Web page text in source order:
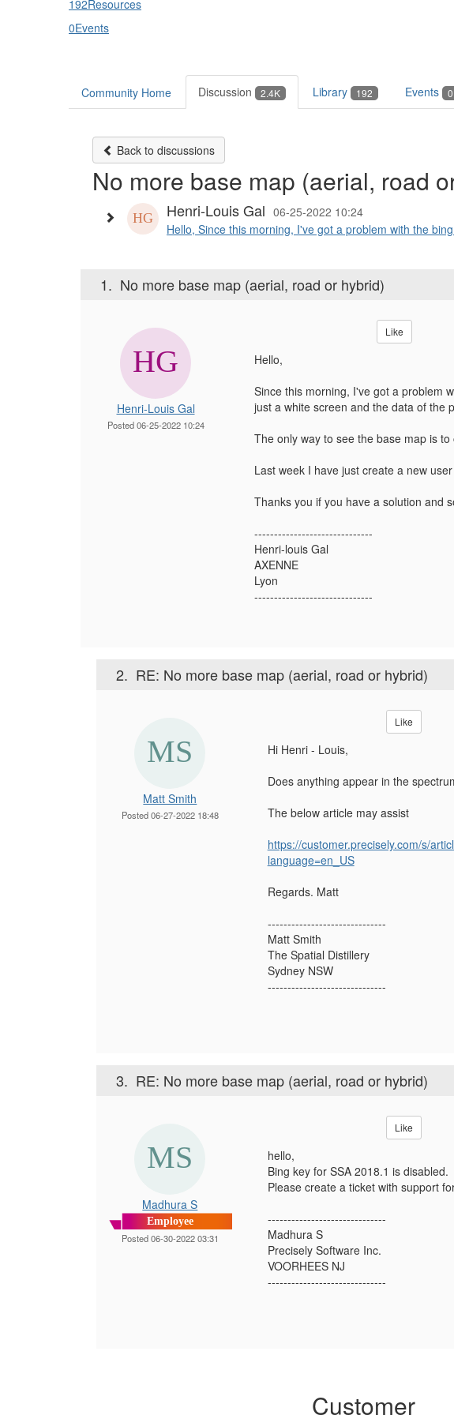
192Resources
0Events
Community Home Discussion 2.4K Library 192 Events 0
Back to discussions
No more base map (aerial, road
Henri-Louis Gal 06-25-2022 10:24
Hello, Since this morning, I've got a problem with the
1. No more base map (aerial, road or hybrid)
Henri-Louis Gal
Posted 06-25-2022 10:24
Like
Hello,
Since this morning, I've got a problem
just a white screen and the data of the
The only way to see the base map is
Last week I have just create a new
Thanks you if you have a solution and
------------------------------
Henri-louis Gal
AXENNE
Lyon
------------------------------
2. RE: No more base map (aerial, road or hybrid)
Matt Smith
Posted 06-27-2022 18:48
Like
Hi Henri - Louis,
Does anything appear in the
The below article may assist
https://customer.precisely.com/s/
language=en_US
Regards. Matt
------------------------------
Matt Smith
The Spatial Distillery
Sydney NSW
------------------------------
3. RE: No more base map (aerial, road or hybrid)
Madhura S
Employee
Posted 06-30-2022 03:31
Like
hello,
Bing key for SSA 2018.1 is disabled.
Please create a ticket with support
------------------------------
Madhura S
Precisely Software Inc.
VOORHEES NJ
------------------------------
Customer